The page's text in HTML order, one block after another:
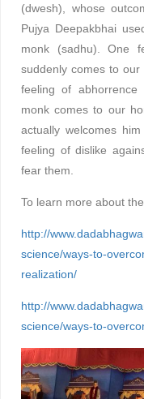
(dwesh), whose
Pujya Deepakbhai
monk (sadhu). One
suddenly comes to
feeling of abhorrence
monk comes to our
actually welcomes
feeling of dislike
fear them.
To learn more about
http://
science/ways-to-
realization/
http://
science/ways-to-